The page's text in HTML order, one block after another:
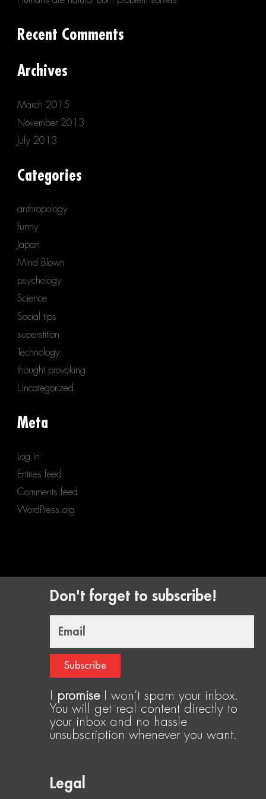
Recent Comments
Archives
March 2015
November 2013
July 2013
Categories
anthropology
funny
Japan
Mind Blown
psychology
Science
Social tips
superstition
Technology
thought provoking
Uncategorized
Meta
Log in
Entries feed
Comments feed
WordPress.org
Don't forget to subscribe!
Subscribe
promiseI won’t spam your inbox.
You will get real content directly to
your inbox and no hassle
unsubscription whenever you want.
Legal